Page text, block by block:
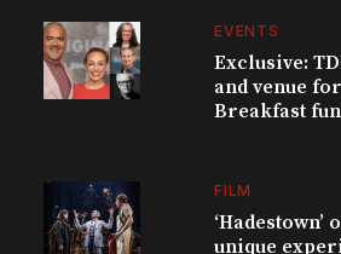
EVENTS
Exclusive:
and venue
Breakfast
FILM
unique